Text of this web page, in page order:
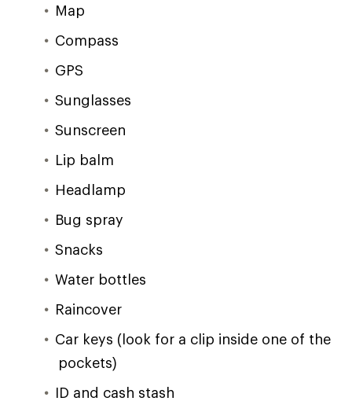
Map
Compass
GPS
Sunglasses
Sunscreen
Lip balm
Headlamp
Bug spray
Snacks
Water bottles
Raincover
Car keys (look for a clip inside one of the
pockets)
ID and cash stash